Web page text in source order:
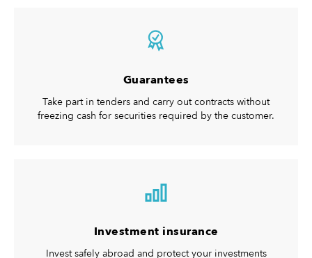
Guarantees
Take part in tenders and carry out contracts without
freezing cash for securities required by the customer.
Investment insurance
Invest safely abroad and protect your investments